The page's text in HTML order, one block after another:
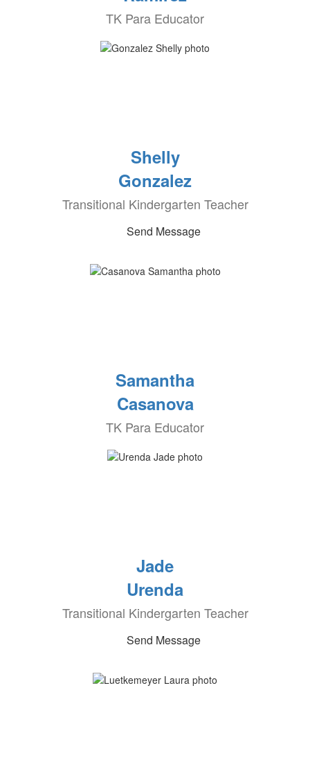
TK Para Educator
Shelly
Gonzalez
Transitional Kindergarten Teacher
Send Message
Samantha
Casanova
TK Para Educator
Jade
Urenda
Transitional Kindergarten Teacher
Send Message